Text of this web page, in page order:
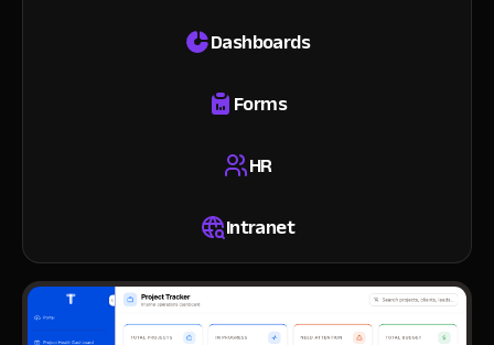
Dashboards
Forms
HR
Intranet